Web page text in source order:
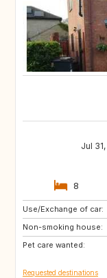
Jul
8
Use/Exchange of car:
Non-smoking house:
Pet care wanted:
TR
GB
Requested destinations